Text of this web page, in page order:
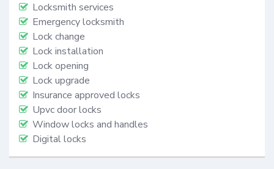
Locksmith services
Emergency locksmith
Lock change
Lock installation
Lock opening
Lock upgrade
Insurance approved locks
Upvc door locks
Window locks and handles
Digital locks